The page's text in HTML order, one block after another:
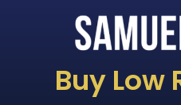
Buy Low